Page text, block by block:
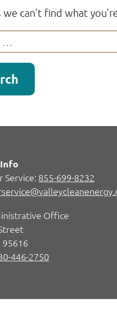
we can’t find what
Service: 855-699-8232
Office
95616
446-2750